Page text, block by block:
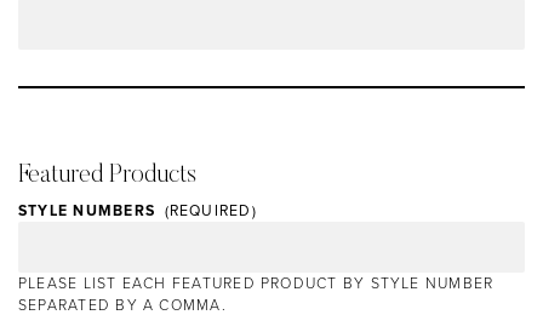
Featured Products
STYLE NUMBERS
PLEASE LIST EACH FEATURED PRODUCT BY STYLE NUMBER
SEPARATED BY A COMMA.